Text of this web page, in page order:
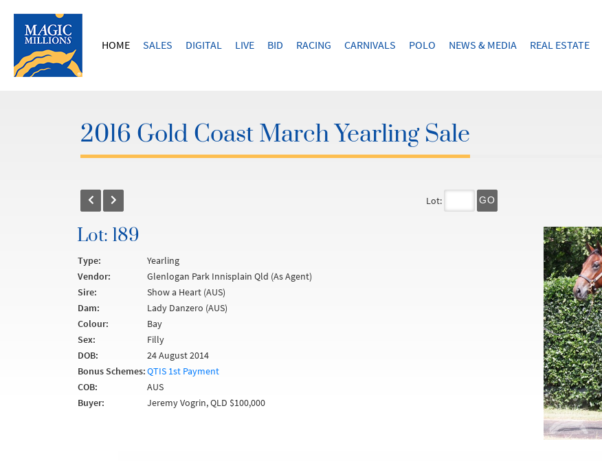
HOME SALES DIGITAL LIVE BID RACING CARNIVALS POLO NEWS & MEDIA REAL ESTATE
2016 Gold Coast March Yearling Sale
Lot: GO
Lot: 189
Type:
Yearling
Vendor:
Glenlogan Park Innisplain Qld (As Agent)
Sire:
Show a Heart (AUS)
Dam:
Lady Danzero (AUS)
Colour:
Bay
Sex:
Filly
DOB:
24 August 2014
Bonus Schemes:QTIS 1st Payment
COB:
AUS
Buyer:
Jeremy Vogrin, QLD $100,000